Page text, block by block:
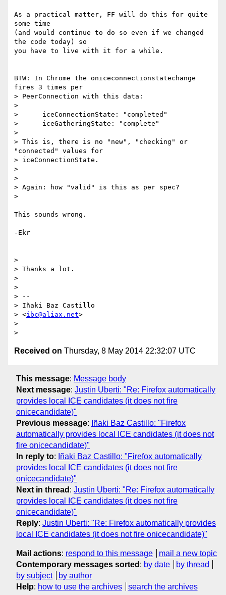
As a practical matter, FF will do this for quite
some time
(and would continue to do so even if we changed
the code today) so
you have to live with it for a while.
BTW: In Chrome the oniceconnectionstatechange
fires 3 times per
> PeerConnection with this data:
>
>      iceConnectionState: "completed"
>      iceGatheringState: "complete"
>
> This is, there is no "new", "checking" or
"connected" values for
> iceConnectionState.
>
>
> Again: how "valid" is this as per spec?
>
This sounds wrong.
-Ekr
>
> Thanks a lot.
>
>
> --
> Iñaki Baz Castillo
> <ibc@aliax.net>
>
Received on Thursday, 8 May 2014 22:32:07 UTC
This message: Message body
Next message: Justin Uberti: "Re: Firefox automatically
provides local ICE candidates (it does not fire
onicecandidate)"
Previous message: Iñaki Baz Castillo: "Firefox
automatically provides local ICE candidates (it does not
fire onicecandidate)"
In reply to: Iñaki Baz Castillo: "Firefox automatically
provides local ICE candidates (it does not fire
onicecandidate)"
Next in thread : Justin Uberti: "Re: Firefox automatically
provides local ICE candidates (it does not fire
onicecandidate)"
Reply: Justin Uberti: "Re: Firefox automatically provides
local ICE candidates (it does not fire onicecandidate)"
Mail actions: respond to this message
mail a new topic
Contemporary messages sorted : by date
by thread
by subject
by author
Help: how to use the archives search the archives